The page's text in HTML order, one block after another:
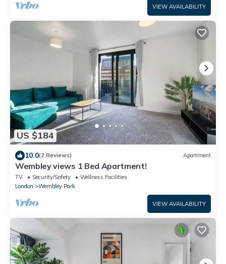
VIEW AVAILABILITY
US $184
10.0(2 Reviews) Apartment
Wembley views 1 Bed Apartment!
TV Security/Safety
Wellness Facilities
London
Wembley Park
VIEW AVAILABILITY